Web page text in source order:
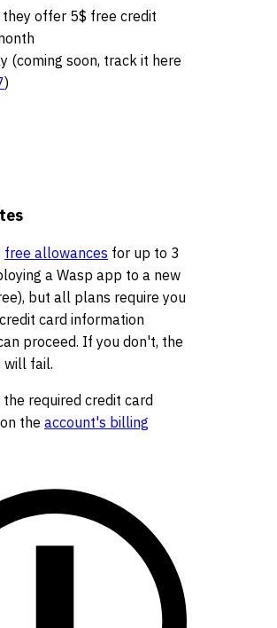
they offer 5$ free credit
(coming soon, track it here
)
free allowances for up to 3
a Wasp app to a new
but all plans require you
card information
proceed. If you don't, the
will fail.
the required credit card
the account's billing